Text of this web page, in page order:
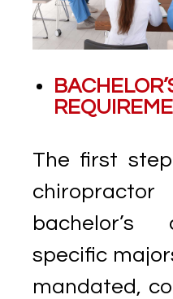
The first
bachelor’s
specific
mandated,